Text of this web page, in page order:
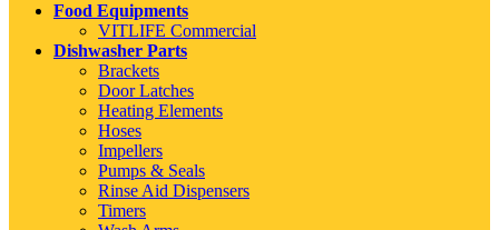
Food Equipments
VITLIFE Commercial
Dishwasher Parts
Brackets
Door Latches
Heating Elements
Hoses
Impellers
Pumps & Seals
Rinse Aid Dispensers
Timers